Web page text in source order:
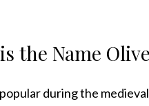
the Name
during the